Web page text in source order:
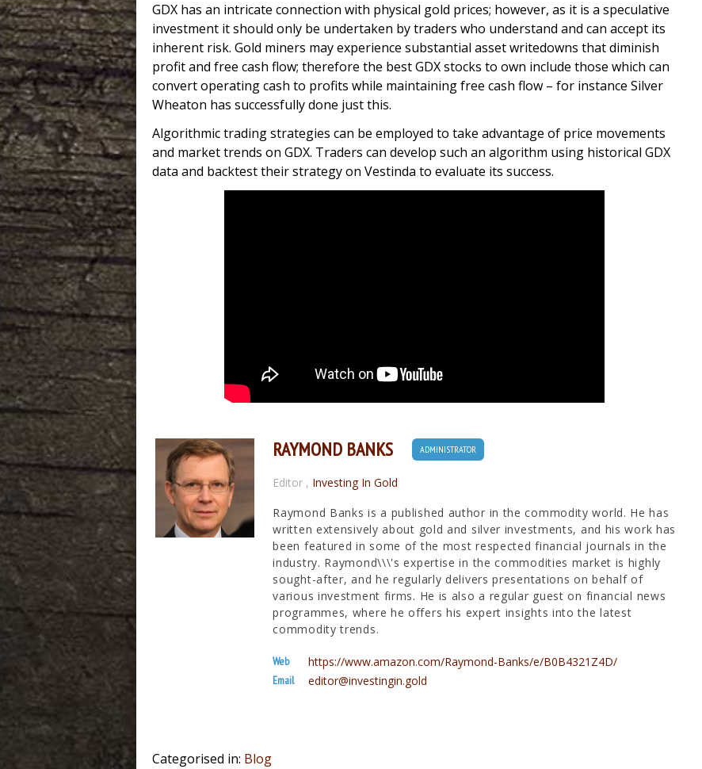
GDX has an intricate connection with physical gold prices; however, as it is a speculative
investment it should only be undertaken by traders who understand and can accept its
inherent risk. Gold miners may experience substantial asset writedowns that diminish
profit and free cash flow; therefore the best GDX stocks to own include those which can
convert operating cash to profits while maintaining free cash flow – for instance Silver
Wheaton has successfully done just this.
Algorithmic trading strategies can be employed to take advantage of price movements
and market trends on GDX. Traders can develop such an algorithm using historical GDX
data and backtest their strategy on Vestinda to evaluate its success.
RAYMOND BANKS ADMINISTRATOR
Editor , Investing In Gold
Raymond Banks is a published author in the commodity world. He has
written extensively about gold and silver investments, and his work has
been featured in some of the most respected financial journals in the
industry. Raymond\\\'s expertise in the commodities market is highly
sought-after, and he regularly delivers presentations on behalf of
various investment firms. He is also a regular guest on financial news
programmes, where he offers his expert insights into the latest
commodity trends.
Web https://www.amazon.com/Raymond-Banks/e/B0B4321Z4D/
Email editor@investingin.gold
Categorised in: Blog